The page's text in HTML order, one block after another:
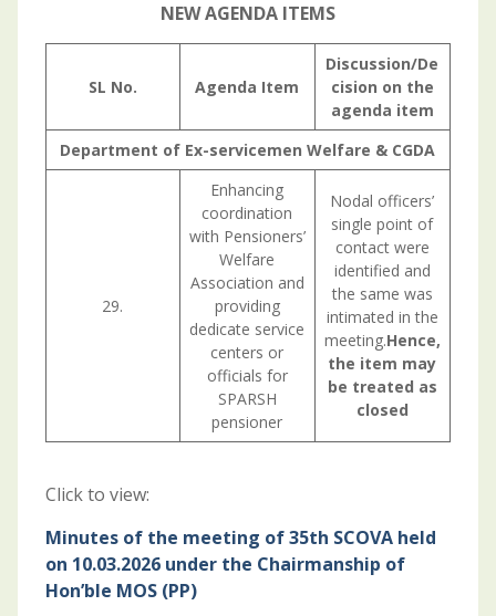
NEW AGENDA ITEMS
SL No. Agenda Item
Discussion/De
cision on the
agenda item
Department of Ex-servicemen Welfare & CGDA
29.
Enhancing
coordination
with Pensioners’
Welfare
Association and
providing
dedicate service
centers or
officials for
SPARSH
pensioner
Nodal officers’
single point of
contact were
identified and
the same was
intimated in the
meeting.Hence,
the item may
be treated as
closed
Click to view:
Minutes of the meeting of 35th SCOVA held
on 10.03.2026 under the Chairmanship of
Hon’ble MOS (PP)